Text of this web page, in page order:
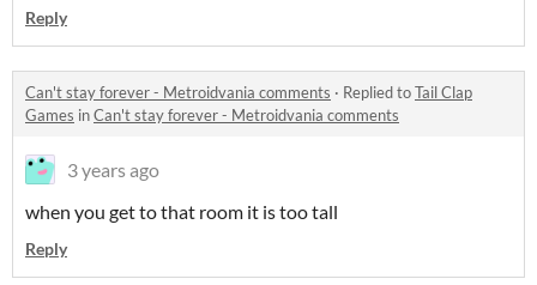
Reply
Can't stay forever - Metroidvania comments · Replied toTail Clap
Games inCan't stay forever - Metroidvania comments
3 years ago
when you get to that room it is too tall
Reply